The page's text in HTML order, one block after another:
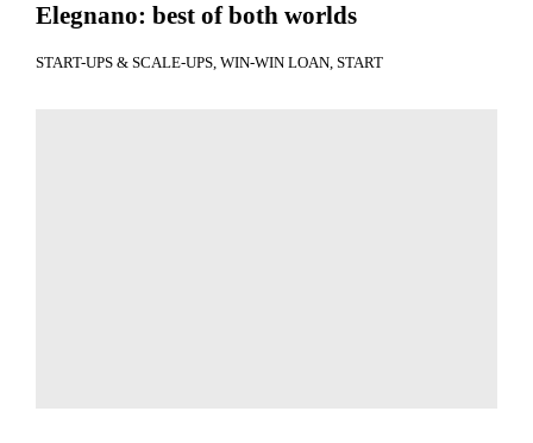
Elegnano: best of both worlds
START-UPS & SCALE-UPS WIN-WIN LOAN START